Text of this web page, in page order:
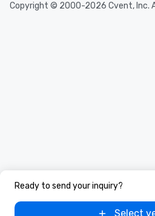
Ready to send your inquiry?
Select
Copyright © 2000-2026 Cvent, Inc.